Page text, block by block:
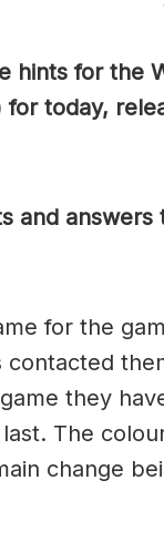
hints for the
today,
and answers
for the
they
The
change